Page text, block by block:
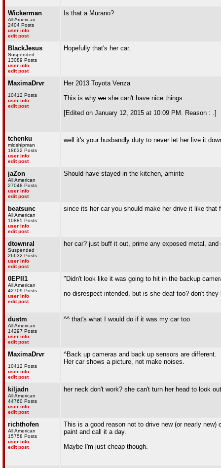
Wickerman
All American
2404 Posts
user info
edit post
Is that a Murano?
BlackJesus
Suspended
13089 Posts
user info
edit post
Hopefully that's her car.
MaximaDrvr
10412 Posts
user info
edit post
Her 2013 Toyota Venza
This is why we she can't have nice things....
[Edited on January 12, 2015 at 10:09 PM. Reason : .]
tchenku
midshipman
18632 Posts
user info
edit post
well it's your husbandly duty to never let her live it
jaZon
All American
27048 Posts
user info
edit post
Should have stayed in the kitchen, amirite
beatsunc
All American
10885 Posts
user info
edit post
since its her car you should make her drive it like that
dtownral
Suspended
26632 Posts
user info
edit post
her car? just buff it out, prime any exposed metal, and
0EPII1
All American
42709 Posts
user info
edit post
"Didn't look like it was going to hit in the backup
no disrespect intended, but is she deaf too? don't
dustm
All American
14297 Posts
user info
edit post
^^ that's what I would do if it was my car too
MaximaDrvr
10412 Posts
user info
edit post
^Back up cameras and back up sensors are different.
Her car shows a picture, not make noises.
kiljadn
All American
44760 Posts
user info
edit post
her neck don't work? she can't turn her head to look
richthofen
All American
15758 Posts
user info
edit post
This is a good reason not to drive new (or nearly
paint and call it a day.
Maybe I'm just cheap though.